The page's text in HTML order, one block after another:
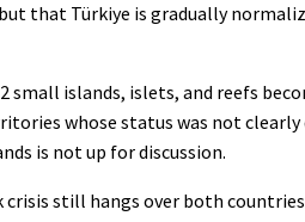
that Türkiye is gradually
small islands, islets, and reefs
whose status was not
is not up for discussion.
crisis still hangs over both